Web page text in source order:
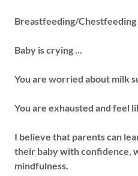
Breastfeeding/Chestfeeding
Baby is crying ...
You are worried about milk
You are exhausted and feel
I believe that parents can
their baby with confidence,
mindfulness.